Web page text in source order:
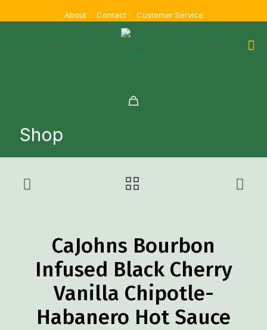
About Contact Customer Service
Shop
CaJohns Bourbon
Infused Black Cherry
Vanilla Chipotle-
Habanero Hot Sauce